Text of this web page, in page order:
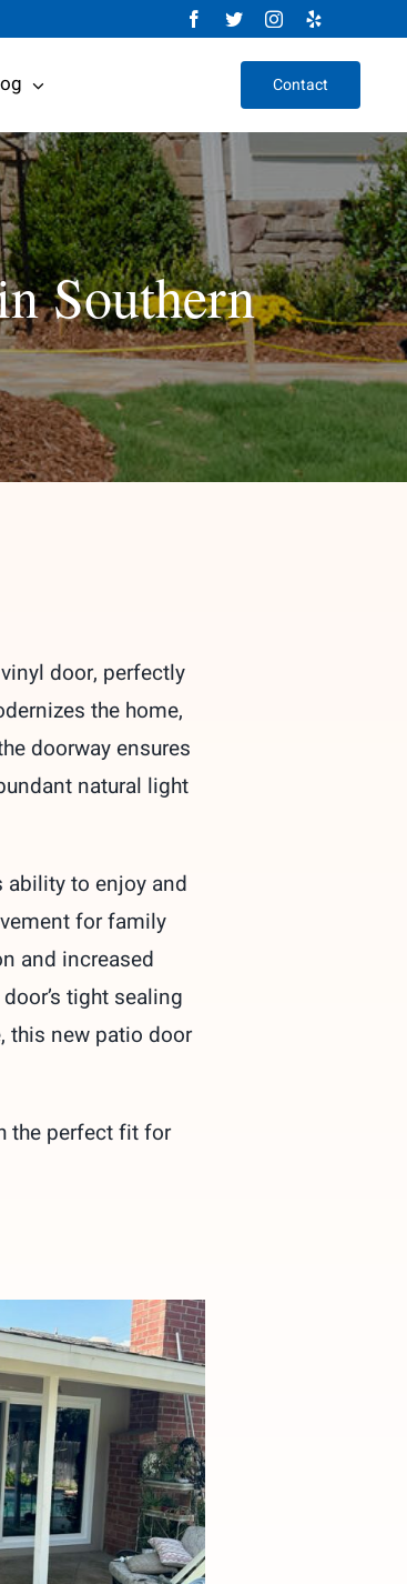
Contact
Southern
door, perfectly
the home,
doorway ensures
natural light
ability to enjoy and
for family
and increased
tight sealing
this new patio door
the perfect fit for